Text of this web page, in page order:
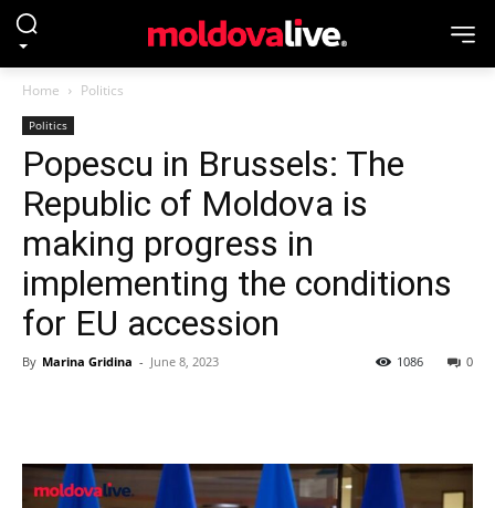
Home Politics
Politics
Popescu in Brussels: The
Republic of Moldova is
making progress in
implementing the conditions
for EU accession
By Marina Gridina - June 8, 2023 0
1086